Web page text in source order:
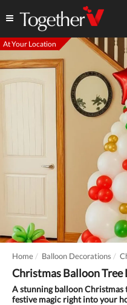
At Your Location
Home Balloon Decorations
Christmas Balloon Tree
A stunning balloon Christmas
festive magic right into your